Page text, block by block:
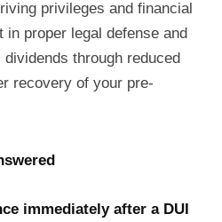
privileges and financial
proper legal defense and
through reduced
recovery of your pre-
immediately after a DUI